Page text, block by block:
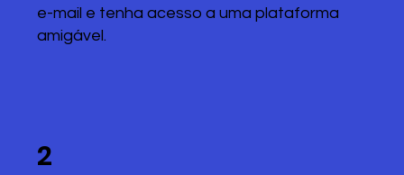
e-mail e tenha acesso a uma plataforma
amigável.
2